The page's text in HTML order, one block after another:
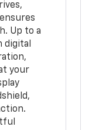
Up to a
digital
your